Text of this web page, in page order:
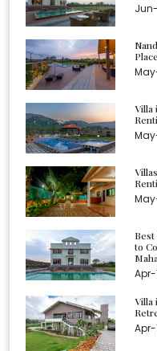
Villa
to
Apr-
Villa
Apr-